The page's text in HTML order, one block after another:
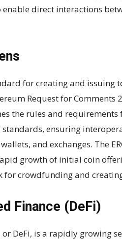
direct interactions
for creating and issuing
Request for Comments
the rules and requirements
standards, ensuring
and exchanges. The
growth of initial coin
for crowdfunding and
Finance (DeFi)
or DeFi, is a rapidly growing